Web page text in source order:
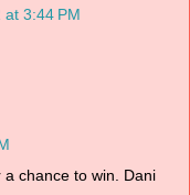
3:44 PM
chance to win. Dani